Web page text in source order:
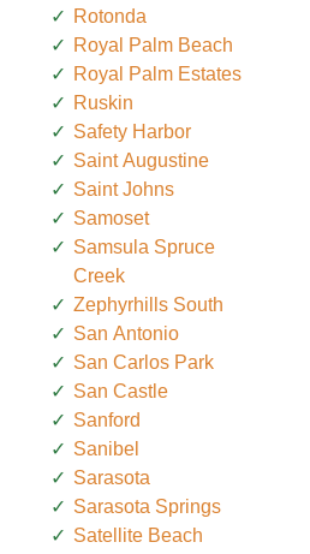
Rotonda
Royal Palm Beach
Royal Palm Estates
Ruskin
Safety Harbor
Saint Augustine
Saint Johns
Samoset
Samsula Spruce
Creek
Zephyrhills South
San Antonio
San Carlos Park
San Castle
Sanford
Sanibel
Sarasota
Sarasota Springs
Satellite Beach